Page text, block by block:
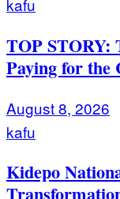
kafu
TOP STORY:
Paying for the
August 8, 2026
kafu
Kidepo